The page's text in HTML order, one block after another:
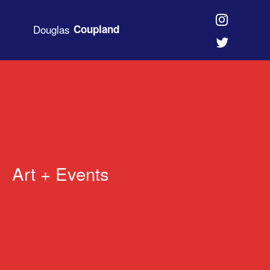
Douglas Coupland
Art + Events